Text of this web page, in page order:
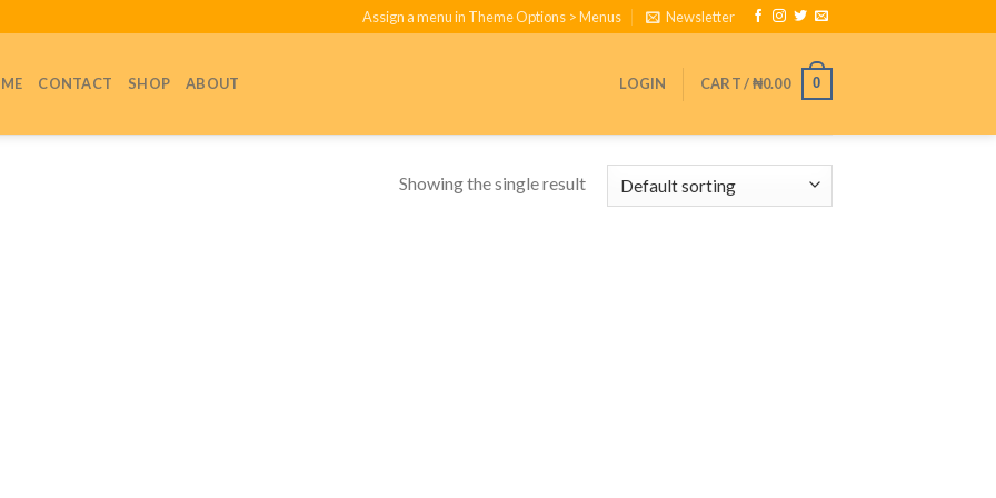
Assign a menu in Theme Options > Menus Newsletter
CONTACT SHOP ABOUT LOGIN CART /₦0.00 0
Showing the single result